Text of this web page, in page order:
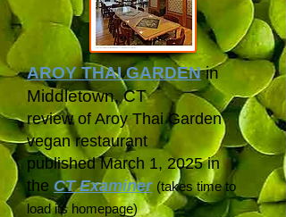
AROY THAI GARDENin
Middletown, CT
review of Aroy Thai Garden
vegan restaurant
published March 1, 2025 in
the CT Examiner (takes time to
load itshomepage)